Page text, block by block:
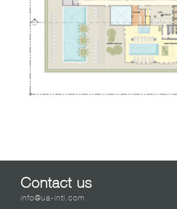
Contact us
info@ua-intl.com